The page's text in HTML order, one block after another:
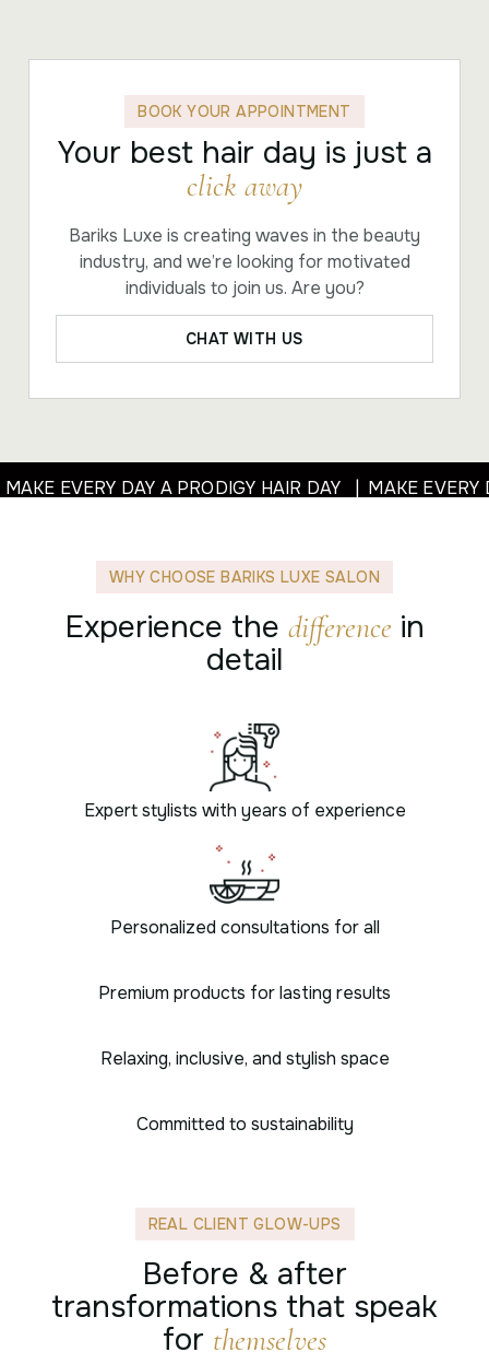
BOOK YOUR APPOINTMENT
Your best hair day is just a
click away
Bariks Luxe is creating waves in the beauty
industry, and we’re looking for motivated
individuals to join us. Are you?
CHAT WITH US
EVERY DAY A PRODIGY HAIR DAY | MAKE
WHY CHOOSE BARIKS LUXE SALON
Experience the difference in
detail
Expert stylists with years of experience
Personalized consultations for all
Premium products for lasting results
Relaxing, inclusive, and stylish space
Committed to sustainability
REAL CLIENT GLOW-UPS
Before & after
transformations that speak
for themselves